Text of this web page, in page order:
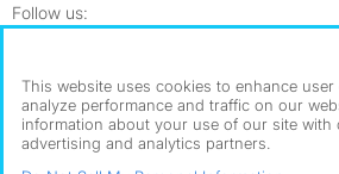
Follow us:
Dowload our free app ->
This website uses cookies to enhance user
analyze performance and traffic on our
information about your use of our site with
advertising and analytics partners.